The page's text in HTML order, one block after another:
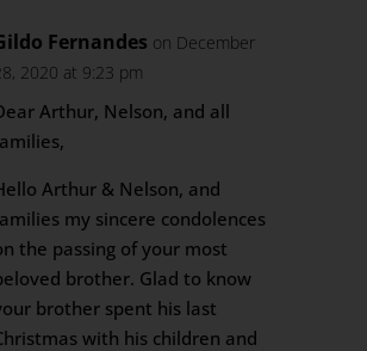
Fernandes on December
2020 at 9:23 pm
Arthur, Nelson, and all
Arthur & Nelson, and
my sincere condolences
the passing of your most
brother. Glad to know
brother spent his last
with his children and